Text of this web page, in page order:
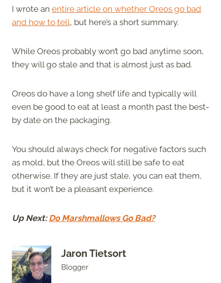
I wrote an entire article on whether Oreos go bad
and how to tell, but here’s a short summary.
While Oreos probably won’t go bad anytime soon,
they will go stale and that is almost just as bad.
Oreos do have a long shelf life and typically will
even be good to eat at least a month past the best-
by date on the packaging.
You should always check for negative factors such
as mold, but the Oreos will still be safe to eat
otherwise. If they are just stale, you can eat them,
but it won’t be a pleasant experience.
Up Next: Do Marshmallows Go Bad?
Jaron Tietsort
Blogger